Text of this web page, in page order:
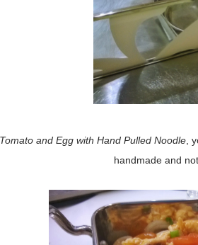
Tomato and Egg with Hand Pulled Noodle,
handmade and